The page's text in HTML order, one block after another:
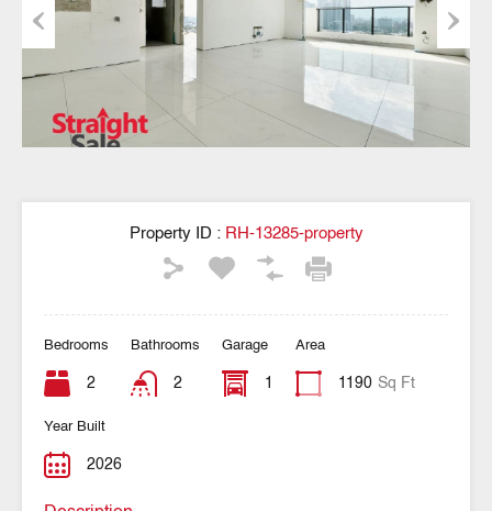
Next
Property ID :RH-13285-property
Bedrooms
2
Bathrooms
2
Garage
1
Area
1190 Sq Ft
Year Built
2026